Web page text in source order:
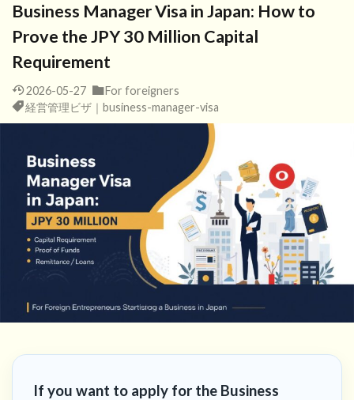
Business Manager Visa in Japan: How to
Prove the JPY 30 Million Capital
Requirement
2026-05-27
For foreigners
経営管理ビザ｜business-manager-visa
If you want to apply for the Business